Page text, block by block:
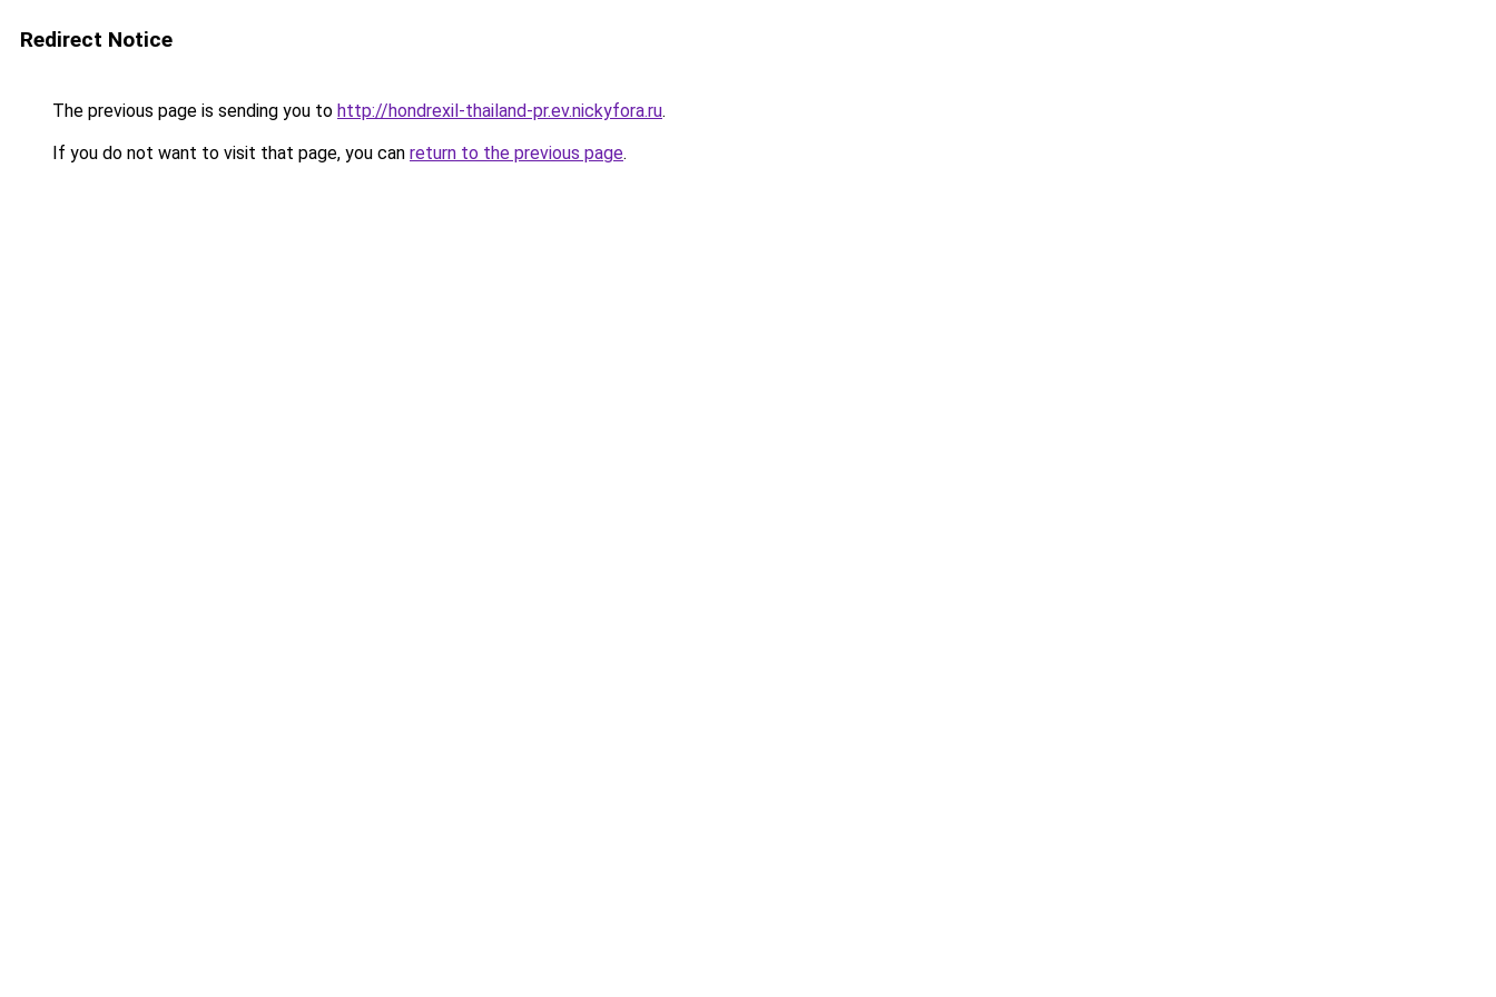
Redirect Notice
The previous page is sending you to http://hondrexil-thailand-pr.ev.nickyfora.ru.
If you do not want to visit that page, you can return to the previous page.